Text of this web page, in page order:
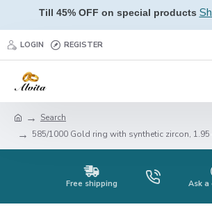
Till 45% OFF on special products
LOGIN REGISTER
Search
585/1000 Gold ring with synthetic zircon,
Free shipping Ask